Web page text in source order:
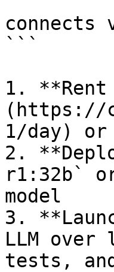
connects
```
1. **Rent
(https://
1/day) or
2.
r1:32b`
model
3.
LLM
tests,